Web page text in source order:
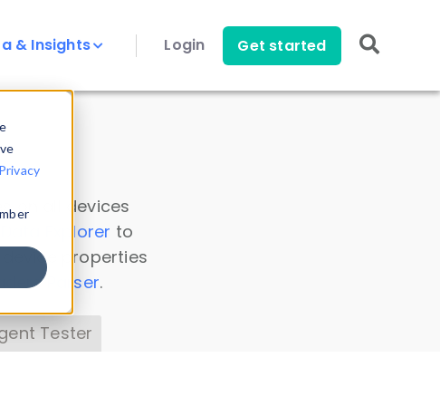
Privacy
& Insights Login Get started
on all devices
Data Explorer to
device properties
Parser.
Tester